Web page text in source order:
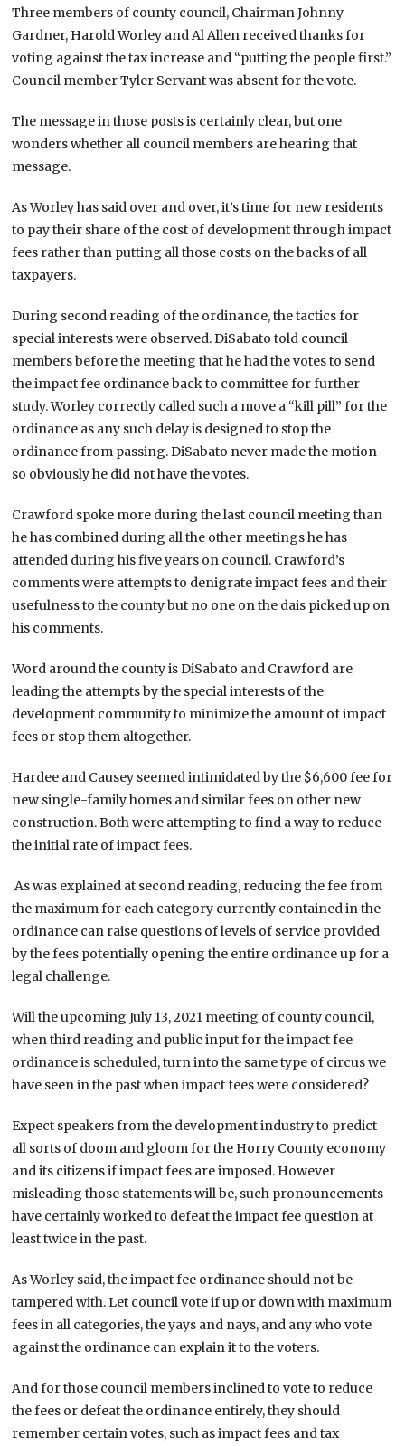
Three members of county council, Chairman Johnny
Gardner, Harold Worley and Al Allen received thanks for
voting against the tax increase and “putting the people first.”
Council member Tyler Servant was absent for the vote.
The message in those posts is certainly clear, but one
wonders whether all council members are hearing that
message.
As Worley has said over and over, it’s time for new residents
to pay their share of the cost of development through impact
fees rather than putting all those costs on the backs of all
taxpayers.
During second reading of the ordinance, the tactics for
special interests were observed. DiSabato told council
members before the meeting that he had the votes to send
the impact fee ordinance back to committee for further
study. Worley correctly called such a move a “kill pill” for the
ordinance as any such delay is designed to stop the
ordinance from passing. DiSabato never made the motion
so obviously he did not have the votes.
Crawford spoke more during the last council meeting than
he has combined during all the other meetings he has
attended during his five years on council. Crawford’s
comments were attempts to denigrate impact fees and their
usefulness to the county but no one on the dais picked up on
his comments.
Word around the county is DiSabato and Crawford are
leading the attempts by the special interests of the
development community to minimize the amount of impact
fees or stop them altogether.
Hardee and Causey seemed intimidated by the $6,600 fee for
new single-family homes and similar fees on other new
construction. Both were attempting to find a way to reduce
the initial rate of impact fees.
As was explained at second reading, reducing the fee from
the maximum for each category currently contained in the
ordinance can raise questions of levels of service provided
by the fees potentially opening the entire ordinance up for a
legal challenge.
Will the upcoming July 13, 2021 meeting of county council,
when third reading and public input for the impact fee
ordinance is scheduled, turn into the same type of circus we
have seen in the past when impact fees were considered?
Expect speakers from the development industry to predict
all sorts of doom and gloom for the Horry County economy
and its citizens if impact fees are imposed. However
misleading those statements will be, such pronouncements
have certainly worked to defeat the impact fee question at
least twice in the past.
As Worley said, the impact fee ordinance should not be
tampered with. Let council vote if up or down with maximum
fees in all categories, the yays and nays, and any who vote
against the ordinance can explain it to the voters.
And for those council members inclined to vote to reduce
the fees or defeat the ordinance entirely, they should
remember certain votes, such as impact fees and tax